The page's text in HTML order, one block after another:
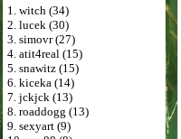
1. witch (34)
2. lucek (30)
3. simovr (27)
4. atit4real (15)
5. snawitz (15)
6. kiceka (14)
7. jckjck (13)
8. roaddogg (13)
9. sexyart (9)